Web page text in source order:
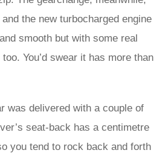
the new turbocharged engine
smooth but with some real
You’d swear it has more than
was delivered with a couple of
seat-back has a centimetre
you tend to rock back and forth